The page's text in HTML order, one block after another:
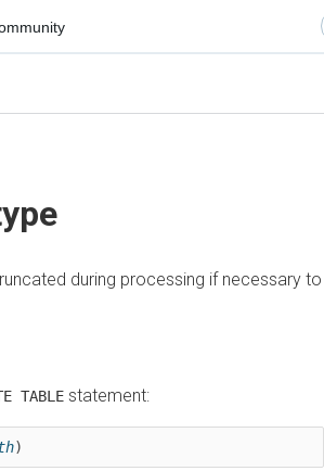
during processing if necessary to
TABLE statement:
)